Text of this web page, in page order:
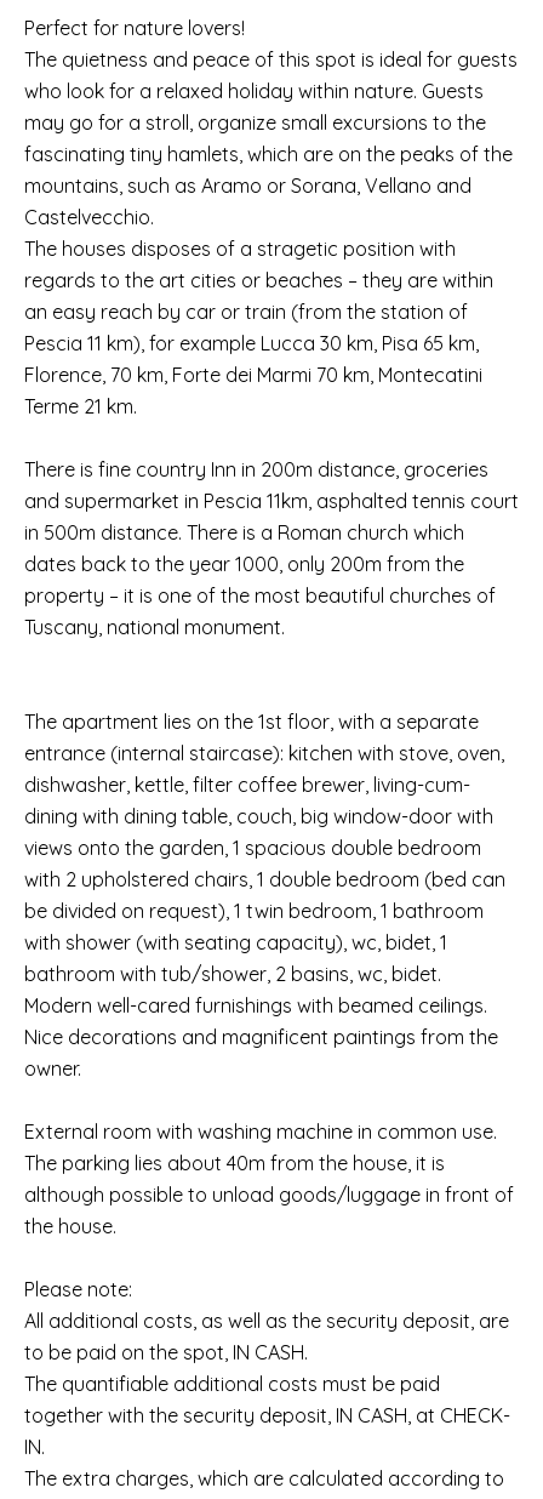
Perfect for nature lovers!
The quietness and peace of this spot is ideal for guests
who look for a relaxed holiday within nature. Guests
may go for a stroll, organize small excursions to the
fascinating tiny hamlets, which are on the peaks of the
mountains, such as Aramo or Sorana, Vellano and
Castelvecchio.
The houses disposes of a stragetic position with
regards to the art cities or beaches – they are within
an easy reach by car or train (from the station of
Pescia 11 km), for example Lucca 30 km, Pisa 65 km,
Florence, 70 km, Forte dei Marmi 70 km, Montecatini
Terme 21 km.
There is fine country Inn in 200m distance, groceries
and supermarket in Pescia 11km, asphalted tennis court
in 500m distance. There is a Roman church which
dates back to the year 1000, only 200m from the
property – it is one of the most beautiful churches of
Tuscany, national monument.
The apartment lies on the 1st floor, with a separate
entrance (internal staircase): kitchen with stove, oven,
dishwasher, kettle, filter coffee brewer, living-cum-
dining with dining table, couch, big window-door with
views onto the garden, 1 spacious double bedroom
with 2 upholstered chairs, 1 double bedroom (bed can
be divided on request), 1 twin bedroom, 1 bathroom
with shower (with seating capacity), wc, bidet, 1
bathroom with tub/shower, 2 basins, wc, bidet.
Modern well-cared furnishings with beamed ceilings.
Nice decorations and magnificent paintings from the
owner.
External room with washing machine in common use.
The parking lies about 40m from the house, it is
although possible to unload goods/luggage in front of
the house.
Please note:
All additional costs, as well as the security deposit, are
to be paid on the spot, IN CASH.
The quantifiable additional costs must be paid
together with the security deposit, IN CASH, at CHECK-
IN.
The extra charges, which are calculated according to